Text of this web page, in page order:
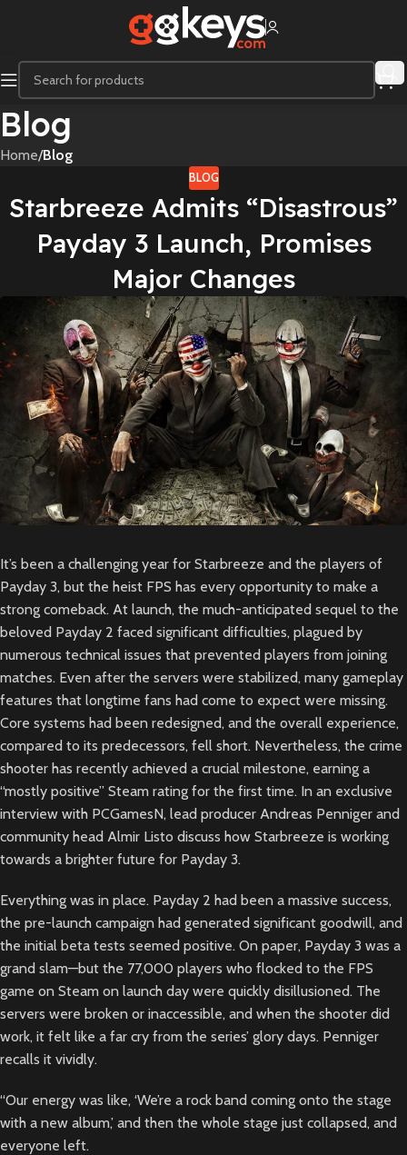
Blog
Home/Blog
BLOG
Starbreeze Admits “Disastrous”
Payday 3 Launch, Promises
Major Changes
It’s been a challenging year for Starbreeze and the players of
Payday 3, but the heist FPS has every opportunity to make a
strong comeback. At launch, the much-anticipated sequel to the
beloved Payday 2 faced significant difficulties, plagued by
numerous technical issues that prevented players from joining
matches. Even after the servers were stabilized, many gameplay
features that longtime fans had come to expect were missing.
Core systems had been redesigned, and the overall experience,
compared to its predecessors, fell short. Nevertheless, the crime
shooter has recently achieved a crucial milestone, earning a
“mostly positive” Steam rating for the first time. In an exclusive
interview with PCGamesN, lead producer Andreas Penniger and
community head Almir Listo discuss how Starbreeze is working
towards a brighter future for Payday 3.
Everything was in place. Payday 2 had been a massive success,
the pre-launch campaign had generated significant goodwill, and
the initial beta tests seemed positive. On paper, Payday 3 was a
grand slam—but the 77,000 players who flocked to the FPS
game on Steam on launch day were quickly disillusioned. The
servers were broken or inaccessible, and when the shooter did
work, it felt like a far cry from the series’ glory days. Penniger
recalls it vividly.
“Our energy was like, ‘We’re a rock band coming onto the stage
with a new album,’ and then the whole stage just collapsed, and
everyone left.